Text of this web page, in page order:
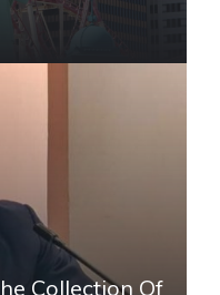
Collection Of